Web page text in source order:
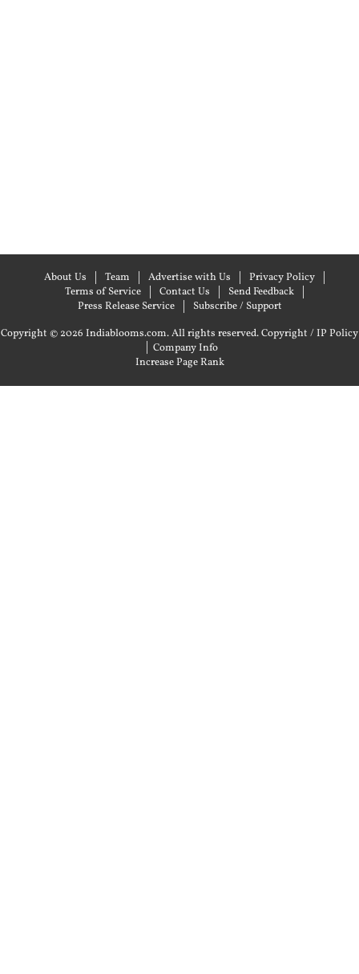
About Us Team Advertise with Us
Privacy Policy
Terms of Service
Contact Us
Send Feedback
Press Release Service
Subscribe / Support
Copyright © 2026 Indiablooms.com. All rights reserved.Copyright / IP Policy
| Company Info
Increase Page Rank